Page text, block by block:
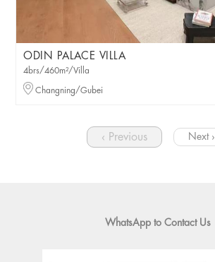
ODIN PALACE VILLA
4brs/460m²/Villa
Changning/Gubei
‹ Previous Next ›
WhatsApp to Contact Us